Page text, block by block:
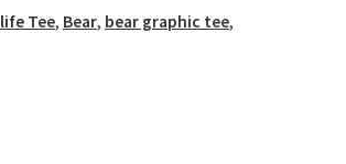
Tee, Bear, bear graphic tee,